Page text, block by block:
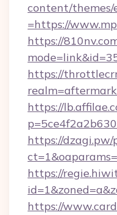
content/themes/
=https://
https://
https://
https://
https://
https://
https://